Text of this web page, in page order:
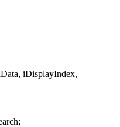
iDisplayIndex,